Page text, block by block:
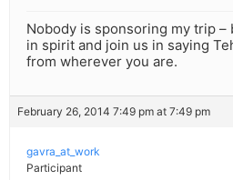
Nobody is sponsoring my trip –
in spirit and join us in saying
from wherever you are.
February 26, 2014 7:49 pm at 7:49 pm
gavra_at_work
Participant